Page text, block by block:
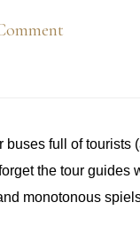
buses full of tourists
the tour guides
monotonous